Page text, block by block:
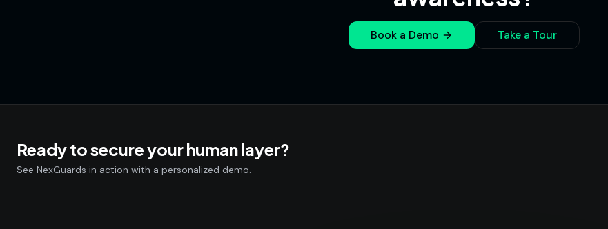
Book a Demo Take a Tour
Ready to secure your human layer?
See NexGuards in action with a personalized demo.